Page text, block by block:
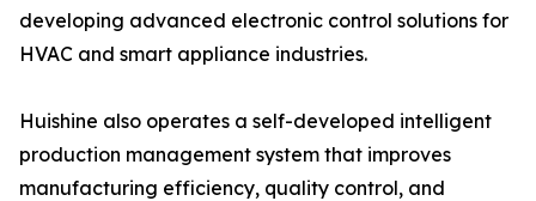
developing advanced electronic control solutions for
HVAC and smart appliance industries.
Huishine also operates a self-developed intelligent
production management system that improves
manufacturing efficiency, quality control, and